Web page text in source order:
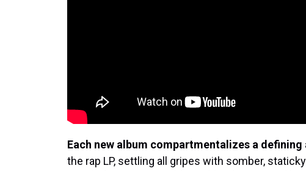
Each new album compartmentalizes a defining
the rap LP, settling all gripes with somber,